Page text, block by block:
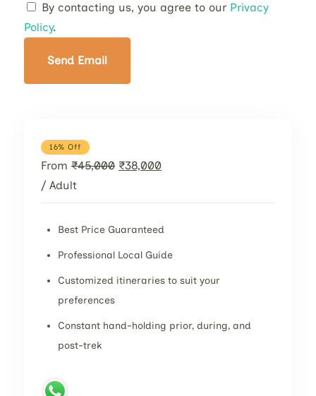
By contacting us, you agree to our Privacy
Policy.
Send Email
16% Off
From ₹45,000 ₹38,000
/ Adult
Best Price Guaranteed
Professional Local Guide
Customized itineraries to suit your
preferences
Constant hand-holding prior, during, and
post-trek